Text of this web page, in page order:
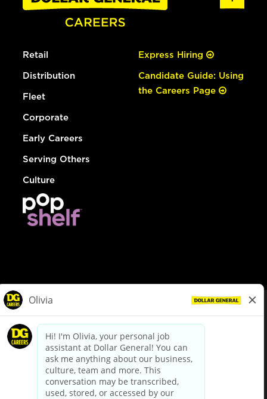
Retail
Distribution
Fleet
Corporate
Early Careers
Serving Others
Culture
Express Hiring
Candidate Guide: Using
the Careers Page
dollargeneral.com|Privacy Policy|Terms & Conditions
Your Privacy Choices
California Employee and Third Party Privacy Policy
Applicant Privacy Notice